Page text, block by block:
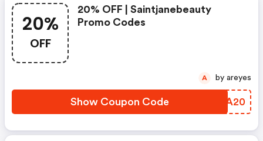
20%
OFF
20% OFF | Saintjanebeauty
Promo Codes
Show Coupon Code MQLA20
A by areyes